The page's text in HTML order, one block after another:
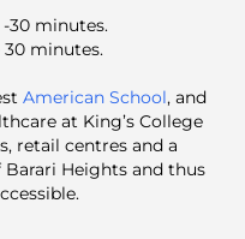
30 minutes.
minutes.
American School, and
at King’s College
retail centres and a
Heights and thus